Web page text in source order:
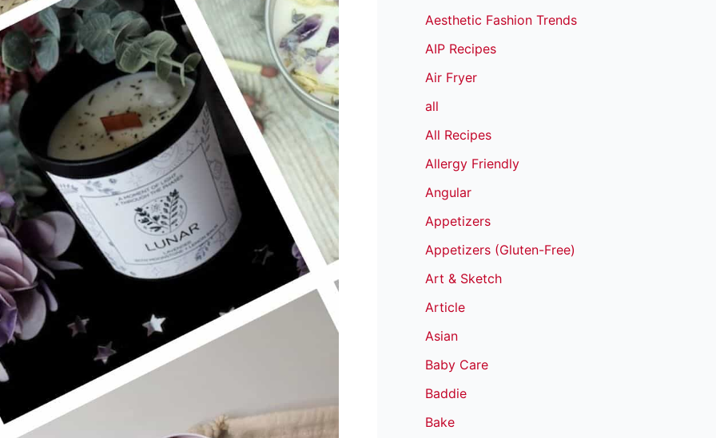
Aesthetic Fashion Trends
AIP Recipes
Air Fryer
all
All Recipes
Allergy Friendly
Angular
Appetizers
Appetizers (Gluten-Free)
Art & Sketch
Article
Asian
Baby Care
Baddie
Bake